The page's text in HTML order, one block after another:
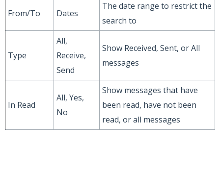
From/To Dates
The date range to restrict the
search to
Type
All,
Receive,
Send
Show Received, Sent, or All
messages
In Read
All, Yes,
No
Show messages that have
been read, have not been
read, or all messages